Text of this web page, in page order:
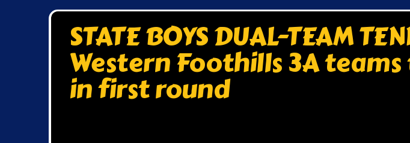
STATE BOYS DUAL-TEAM
Western Foothills 3A
in first round